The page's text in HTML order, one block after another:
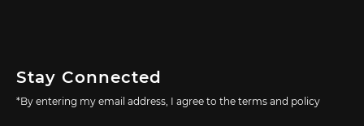
Stay Connected
*By entering my email address, I agree to the terms and policy